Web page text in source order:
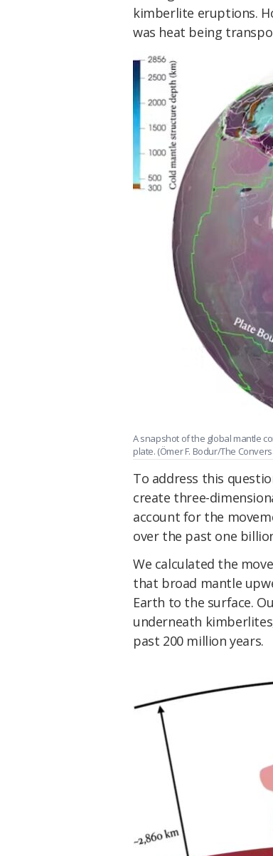
kimberlite eruptions.
was heat being
A snapshot of the global mantle
plate. (Ömer F. Bodur/The
To address this
create three-
account for the
over the past one
We calculated the
that broad mantle
Earth to the surface.
underneath
past 200 million years.